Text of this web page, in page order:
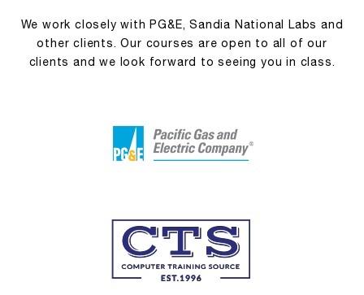
We work closely with PG&E, Sandia National Labs and
other clients. Our courses are open to all of our
clients and we look forward to seeing you in class.